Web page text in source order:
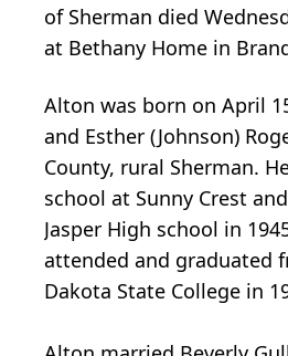
of Sherman died
at Bethany Home in
Alton was born on April
and Esther (Johnson)
County, rural Sherman.
school at Sunny Crest
Jasper High school in
attended and graduated
Dakota State College in